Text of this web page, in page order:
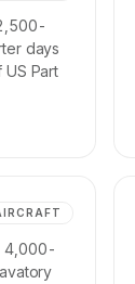
days
Part
4,000-